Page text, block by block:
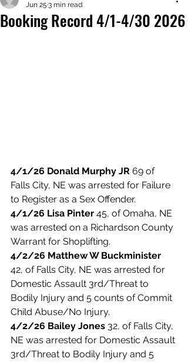
Booking Record 4/1-4/30 2026
Jun 25 3 min read
4/1/26 Donald Murphy JR 69 of
Falls City, NE was arrested for Failure
to Register as a Sex Offender.
4/1/26 Lisa Pinter 45, of Omaha, NE
was arrested on a Richardson County
Warrant for Shoplifting.
4/2/26 Matthew W Buckminister
42, of Falls City, NE was arrested for
Domestic Assault 3rd/Threat to
Bodily Injury and 5 counts of Commit
Child Abuse/No Injury.
4/2/26 Bailey Jones 32, of Falls City,
NE was arrested for Domestic Assault
3rd/Threat to Bodily Injury and 5